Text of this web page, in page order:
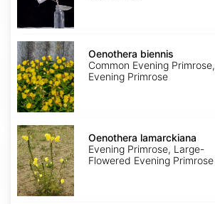
Oenothera
biennis
Oenothera biennis
Common Evening Primrose,
Evening Primrose
Oenothera
lamarckiana
Oenothera lamarckiana
Evening Primrose, Large-
Flowered Evening Primrose